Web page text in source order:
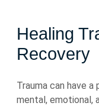
Healing
Recovery
Trauma can have a
mental, emotional,